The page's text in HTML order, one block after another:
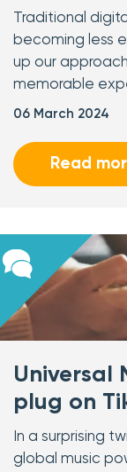
Traditional
becoming less
up our
memorable
06 March 2024
Read
Universal
plug on
In a surprising
global music